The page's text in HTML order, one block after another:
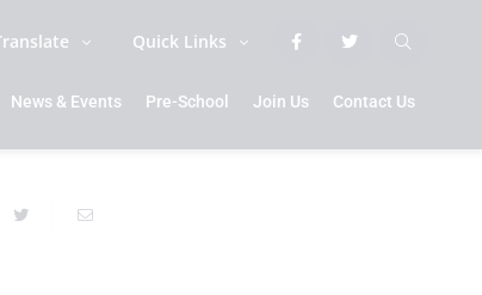
Quick Links
News & Events Pre-School Join Us Contact Us